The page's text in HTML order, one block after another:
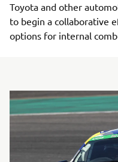
Toyota and other
to begin a collaborative
options for internal